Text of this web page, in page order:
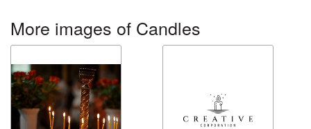
More images of Candles